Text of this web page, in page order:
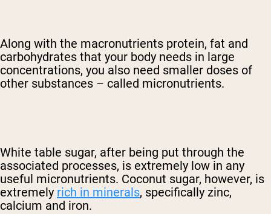
Along with the macronutrients protein, fat and
carbohydrates that your body needs in large
concentrations, you also need smaller doses of
other substances – called micronutrients.
White table sugar, after being put through the
associated processes, is extremely low in any
useful micronutrients. Coconut sugar, however, is
extremely rich in minerals, specifically zinc,
calcium and iron.